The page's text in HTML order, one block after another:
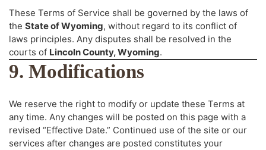
These Terms of Service shall be governed by the laws of
the State of Wyoming, without regard to its conflict of
laws principles. Any disputes shall be resolved in the
courts of Lincoln County, Wyoming.
9. Modifications
We reserve the right to modify or update these Terms at
any time. Any changes will be posted on this page with a
revised “Effective Date.” Continued use of the site or our
services after changes are posted constitutes your